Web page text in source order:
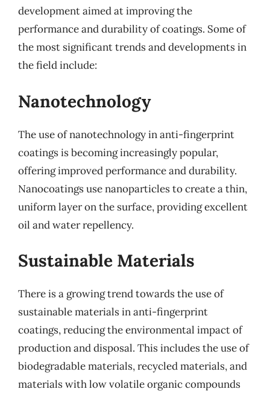
development aimed at improving the
performance and durability of coatings. Some of
the most significant trends and developments in
the field include:
Nanotechnology
The use of nanotechnology in anti-fingerprint
coatings is becoming increasingly popular,
offering improved performance and durability.
Nanocoatings use nanoparticles to create a thin,
uniform layer on the surface, providing excellent
oil and water repellency.
Sustainable Materials
There is a growing trend towards the use of
sustainable materials in anti-fingerprint
coatings, reducing the environmental impact of
production and disposal. This includes the use of
biodegradable materials, recycled materials, and
materials with low volatile organic compounds